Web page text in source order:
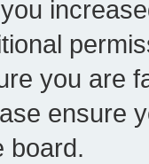
you are
ensure
board.